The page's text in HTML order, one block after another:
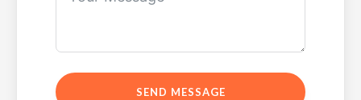
SEND MESSAGE